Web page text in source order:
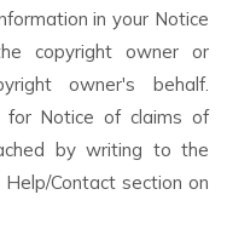
in your Notice
copyright owner or
owner's behalf.
for Notice of claims of
by writing to the
Contact section on